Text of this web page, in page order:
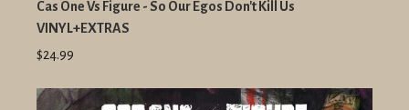
Cas One Vs Figure - So Our Egos Don't Kill Us
VINYL+EXTRAS
$24.99